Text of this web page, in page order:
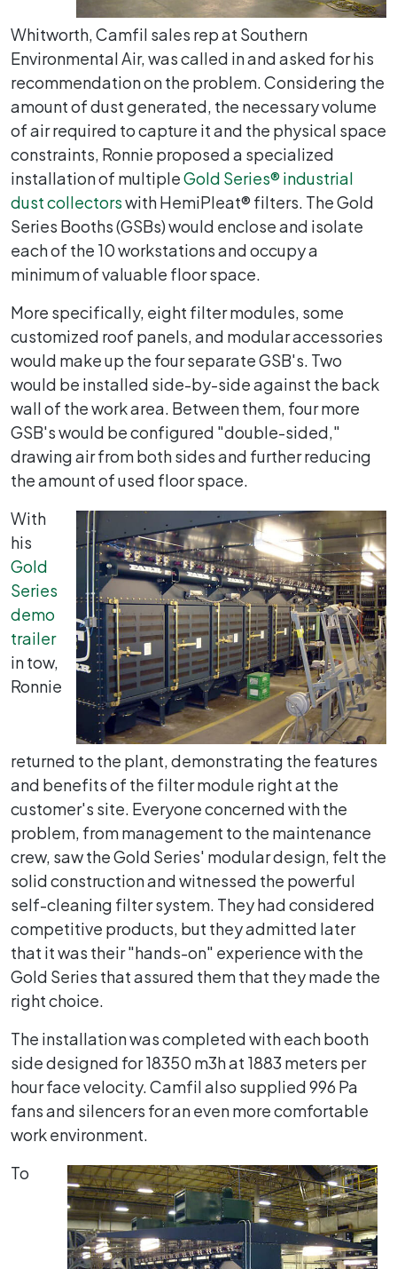
Whitworth, Camfil sales rep at Southern
Environmental Air, was called in and asked for his
recommendation on the problem. Considering the
amount of dust generated, the necessary volume
of air required to capture it and the physical space
constraints, Ronnie proposed a specialized
installation of multipleGold Series®industrial
dust collectorswith HemiPleat® filters. The Gold
Series Booths (GSBs) would enclose and isolate
each of the 10 workstations and occupy a
minimum of valuable floor space.
More specifically, eight filter modules, some
customized roof panels, and modular accessories
would make up the four separate GSB's. Two
would be installed side-by-side against the back
wall of the work area. Between them, four more
GSB's would be configured "double-sided,"
drawing air from both sides and further reducing
the amount of used floor space.
With
his
Gold
Series
demo
trailer
in tow,
Ronnie
returned to the plant, demonstrating the features
and benefits of the filter module right at the
customer's site. Everyone concerned with the
problem, from management to the maintenance
crew, saw the Gold Series' modular design, felt the
solid construction and witnessed the powerful
self-cleaning filter system. They had considered
competitive products, but they admitted later
that it was their "hands-on" experience with the
Gold Series that assured them that they made the
right choice.
The installation was completed with each booth
side designed for 18350 m3h at 1883 meters per
hour face velocity. Camfil also supplied 996 Pa
fans and silencers for an even more comfortable
work environment.
To